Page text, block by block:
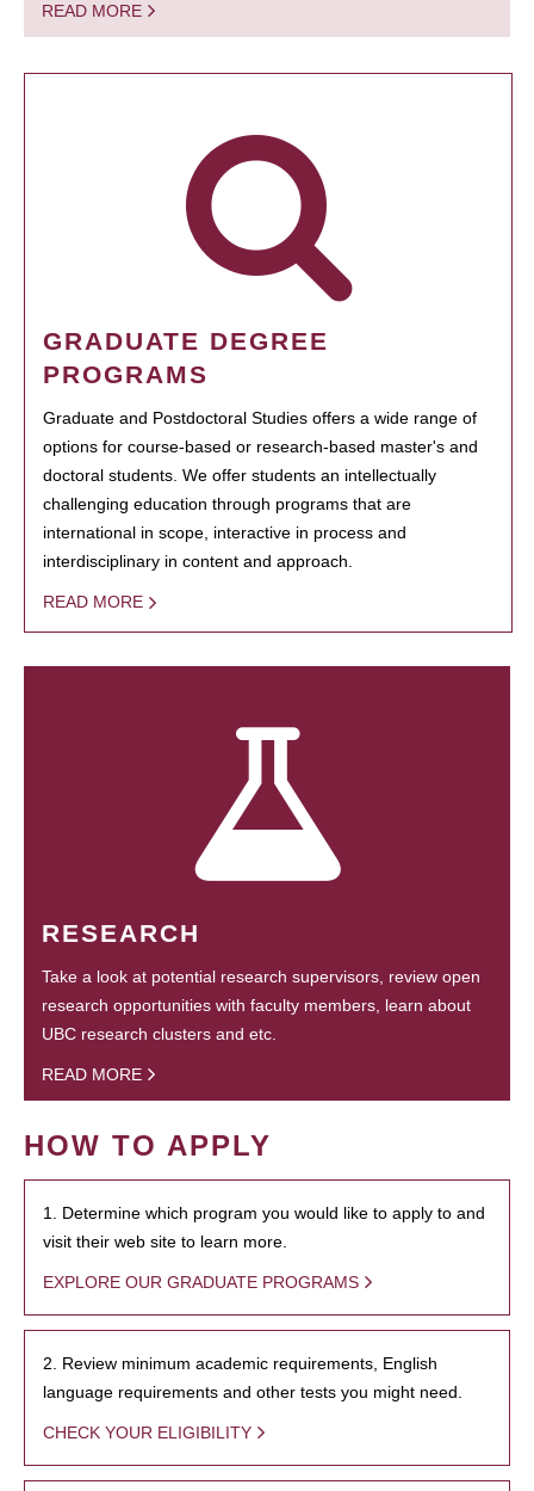
READ MORE
GRADUATE DEGREE
PROGRAMS
Graduate and Postdoctoral Studies offers a wide range of
options for course-based or research-based master's and
doctoral students. We offer students an intellectually
challenging education through programs that are
international in scope, interactive in process and
interdisciplinary in content and approach.
READ MORE
RESEARCH
Take a look at potential research supervisors, review open
research opportunities with faculty members, learn about
UBC research clusters and etc.
READ MORE
HOW TO APPLY
1. Determine which program you would like to apply to and
visit their web site to learn more.
EXPLORE OUR GRADUATE PROGRAMS
2. Review minimum academic requirements, English
language requirements and other tests you might need.
CHECK YOUR ELIGIBILITY